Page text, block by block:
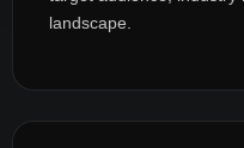
landscape.